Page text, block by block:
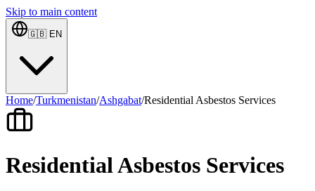
Skip to main content
🇬🇧 EN
Home/Turkmenistan/Ashgabat/Residential Asbestos Services
Residential Asbestos Services